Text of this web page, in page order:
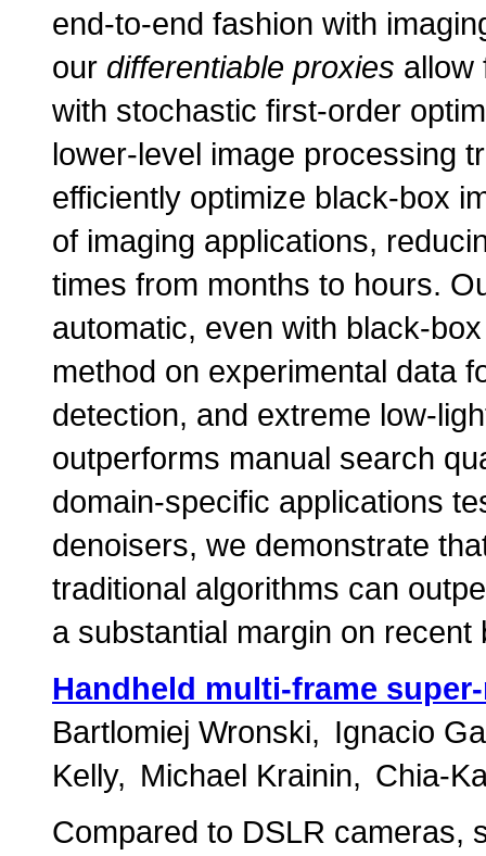
end-to-end fashion with
our differentiable proxies allow
with stochastic first-order
lower-level image processing
efficiently optimize black-box
of imaging applications,
times from months to hours.
automatic, even with black-
method on experimental data
detection, and extreme low-
outperforms manual search
domain-specific applications
denoisers, we demonstrate
traditional algorithms can
a substantial margin on recent
Handheld multi-frame
Bartlomiej Wronski
Ignacio
Kelly
Michael Krainin
Chia-
Compared to DSLR cameras,